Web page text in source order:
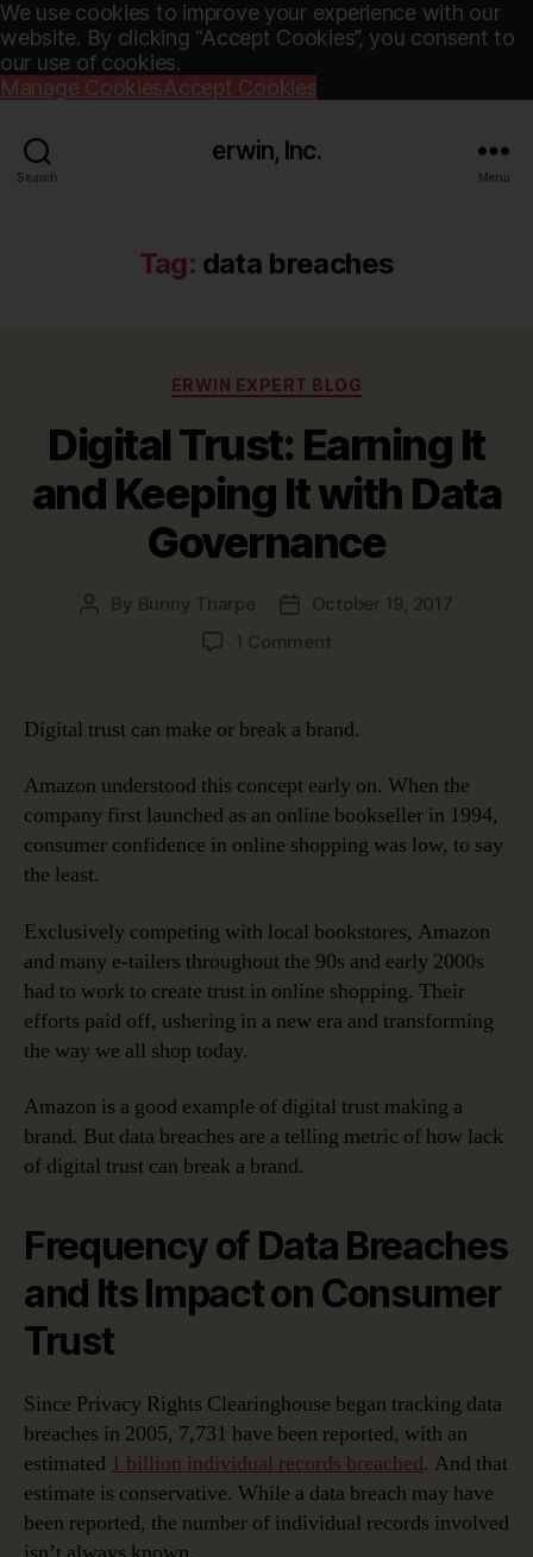
We use cookies to improve your experience with our
website. By clicking “Accept Cookies”, you consent to
our use of cookies.
Manage CookiesAccept Cookies
Search
erwin, Inc.
Menu
Tag: data breaches
Categories
ERWIN EXPERT BLOG
Digital Trust: Earning It
and Keeping It with Data
Governance
Post
By Bunny Tharpe
PostOctober 19, 2017
1 Commenton
Earning
Keeping
It
with
Digital trust can make or break a brand.
Amazon understood this concept early on. When the
company first launched as an online bookseller in 1994,
consumer confidence in online shopping was low, to say
the least.
Exclusively competing with local bookstores, Amazon
and many e-tailers throughout the 90s and early 2000s
had to work to create trust in online shopping. Their
efforts paid off, ushering in a new era and transforming
the way we all shop today.
Amazon is a good example of digital trust making a
brand. But data breaches are a telling metric of how lack
of digital trust can break a brand.
Frequency of Data Breaches
and Its Impact on Consumer
Trust
Since Privacy Rights Clearinghouse began tracking data
breaches in 2005, 7,731 have been reported, with an
estimated 1 billion individual records breached. And that
estimate is conservative. While a data breach may have
been reported, the number of individual records involved